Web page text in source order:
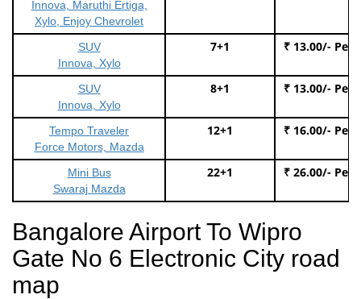
Innova, Maruthi Ertiga,
Xylo, Enjoy Chevrolet
SUV
Innova, Xylo
7+1 ₹ 13.00/- Per
SUV
Innova, Xylo
8+1 ₹ 13.00/- Per
Tempo Traveler
Force Motors, Mazda
12+1 ₹ 16.00/- Per
Mini Bus
Swaraj Mazda
22+1 ₹ 26.00/- Per
Bangalore Airport To Wipro
Gate No 6 Electronic City road
map